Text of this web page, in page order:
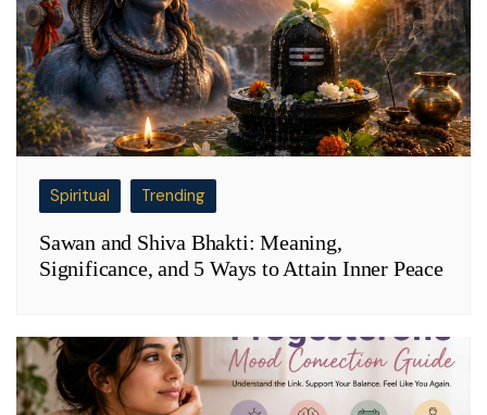
Spiritual Trending
Sawan and Shiva Bhakti: Meaning,
Significance, and 5 Ways to Attain Inner Peace